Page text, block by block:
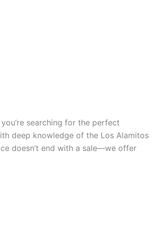
searching for the perfect
deep knowledge of the Los Alamitos
doesn’t end with a sale—we offer